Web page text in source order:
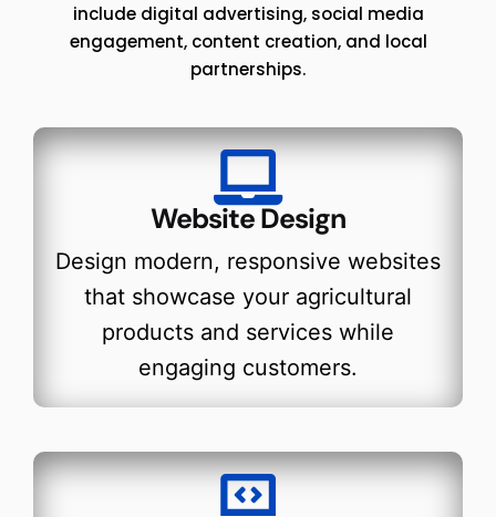
include digital advertising, social media
engagement, content creation, and local
partnerships.
Website Design
Design modern, responsive websites
that showcase your agricultural
products and services while
engaging customers.